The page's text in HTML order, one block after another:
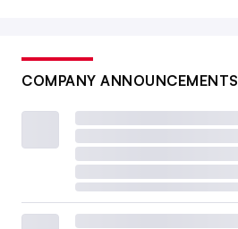
COMPANY ANNOUNCEMENTS